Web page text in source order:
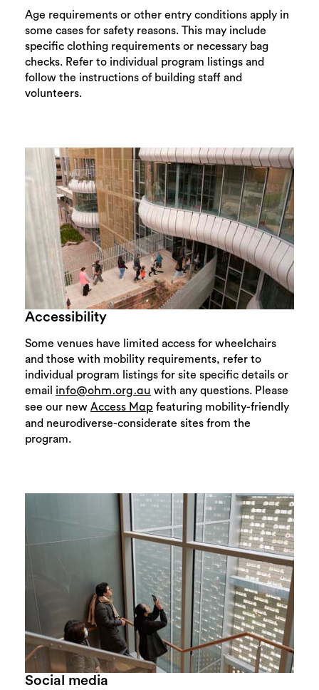
Age requirements or other entry conditions apply in
some cases for safety reasons. This may include
specific clothing requirements or necessary bag
checks. Refer to individual program listings and
follow the instructions of building staff and
volunteers.
Accessibility
Some venues have limited access for wheelchairs
and those with mobility requirements, refer to
individual program listings for site specific details or
email info@ohm.org.au with any questions. Please
see our new Access Map featuring mobility-friendly
and neurodiverse-considerate sites from the
program.
Social media